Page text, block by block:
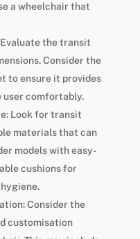
a wheelchair that
Evaluate the transit
Consider the
to ensure it provides
user comfortably.
Look for transit
materials that can
models with easy-
cushions for
Consider the
customisation